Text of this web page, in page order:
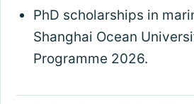
PhD scholarships in
Shanghai Ocean
Programme 2026.